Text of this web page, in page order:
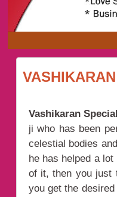
Vashikaran
ji who has been
celestial bodies
he has helped a
of it, then you just
you get the